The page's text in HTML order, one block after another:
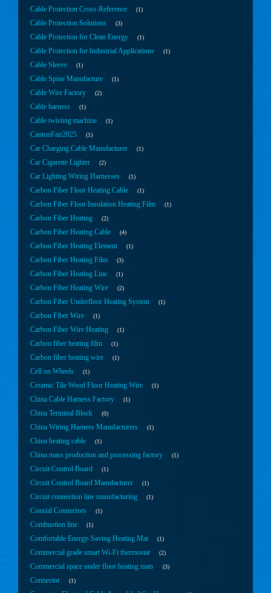
Cable Protection Cross-Reference 1
Cable Protection Solutions 3
Cable Protection for Clean Energy 1
Cable Protection for Industrial Applications 1
Cable Sleeve 1
Cable Spine Manufacture 1
Cable Wire Factory 2
Cable harness 1
Cable twisting machine 1
CantonFair2025 1
Car Charging Cable Manufacturer 1
Car Cigarette Lighter 2
Car Lighting Wiring Harnesses 1
Carbon Fiber Floor Heating Cable 1
Carbon Fiber Floor Insulation Heating Film 1
Carbon Fiber Heating 2
Carbon Fiber Heating Cable 4
Carbon Fiber Heating Element 1
Carbon Fiber Heating Film 3
Carbon Fiber Heating Line 1
Carbon Fiber Heating Wire 2
Carbon Fiber Underfloor Heating System 1
Carbon Fiber Wire 1
Carbon Fiber Wire Heating 1
Carbon fiber heating film 1
Carbon fiber heating wire 1
Cell on Wheels 1
Ceramic Tile Wood Floor Heating Wire 1
China Cable Harness Factory 1
China Terminal Block 0
China Wiring Harness Manufacturers 1
China heating cable 1
China mass production and processing factory 1
Circuit Control Board 1
Circuit Control Board Manufacturer 1
Circuit connection line manufacturing 1
Coaxial Connectors 1
Combustion line 1
Comfortable Energy-Saving Heating Mat 1
Commercial grade smart Wi-Fi thermostat 2
Commercial space under floor heating mats 3
Connector 1